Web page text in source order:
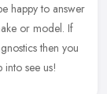
happy to answer
or model. If
then you
see us!